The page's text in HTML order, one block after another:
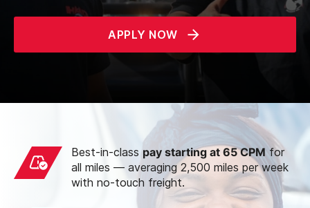
APPLY NOW
Best-in-class pay starting at 65 CPM for
all miles — averaging 2,500 miles per week
with no-touch freight.